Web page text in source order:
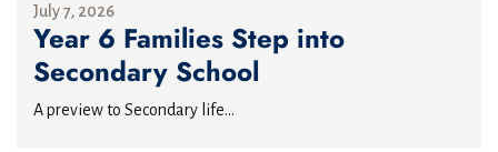
July 7, 2026
Year 6 Families Step into
Secondary School
A preview to Secondary life...